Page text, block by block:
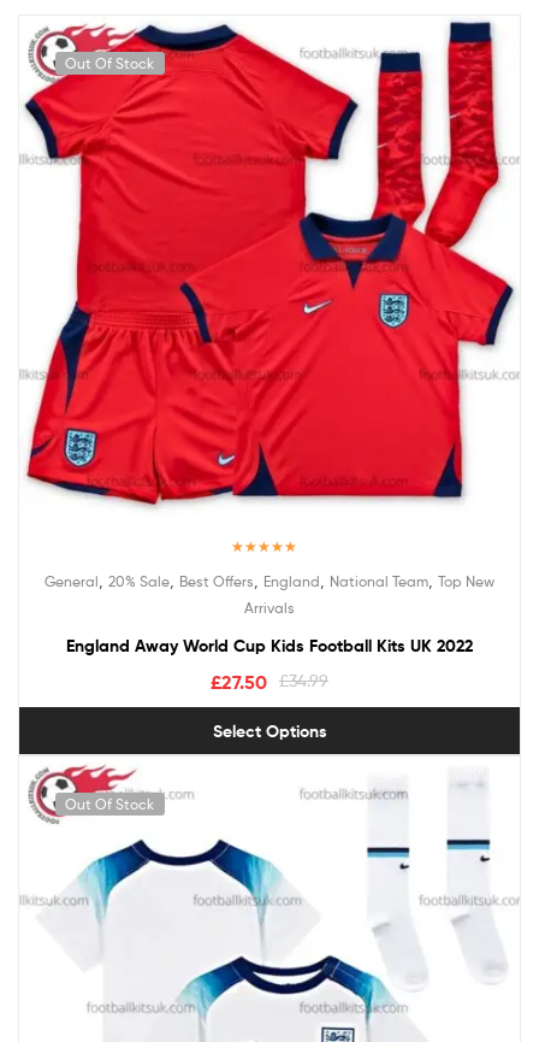
Out Of Stock
out of 5
General 20% Sale Best Offers England National Team Top New
Arrivals
England Away World Cup Kids Football Kits UK 2022
£34.99
£27.50
Select Options
Out Of Stock